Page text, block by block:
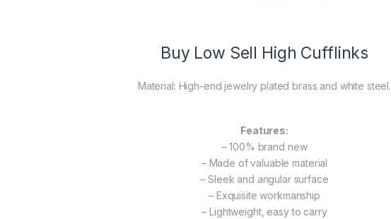
Buy Low Sell High Cufflinks
Material: High-end jewelry plated brass and white steel.
Features:
– 100% brand new
– Made of valuable material
– Sleek and angular surface
– Exquisite workmanship
– Lightweight, easy to carry